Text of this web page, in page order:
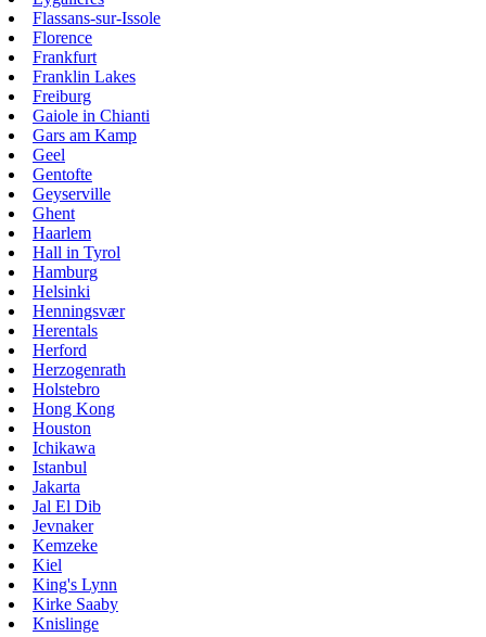
Flassans-sur-Issole
Florence
Frankfurt
Franklin Lakes
Freiburg
Gaiole in Chianti
Gars am Kamp
Geel
Gentofte
Geyserville
Ghent
Haarlem
Hall in Tyrol
Hamburg
Helsinki
Henningsvær
Herentals
Herford
Herzogenrath
Holstebro
Hong Kong
Houston
Ichikawa
Istanbul
Jakarta
Jal El Dib
Jevnaker
Kemzeke
Kiel
King's Lynn
Kirke Saaby
Knislinge